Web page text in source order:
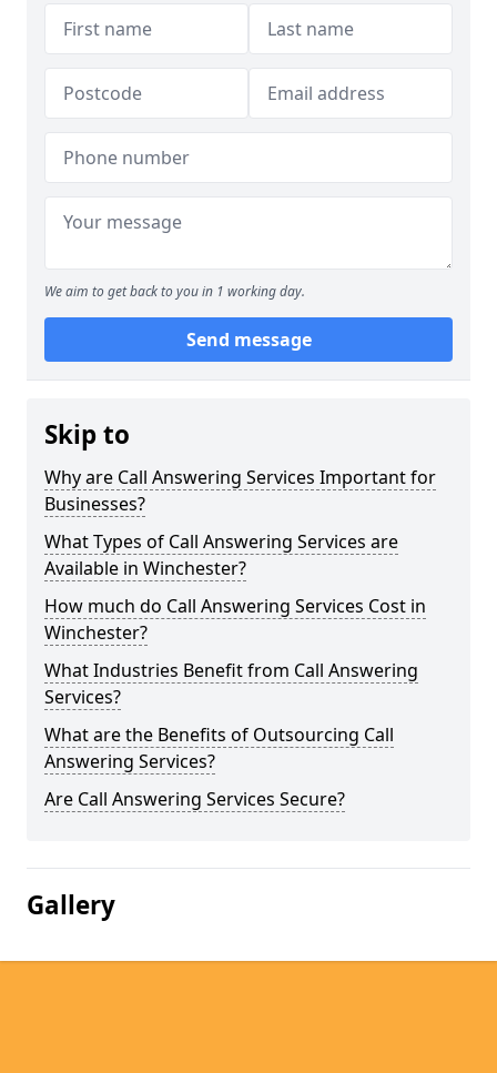
We aim to get back to you in 1 working day.
Send message
Skip to
Why are Call Answering Services Important for
Businesses?
What Types of Call Answering Services are
Available in Winchester?
How much do Call Answering Services Cost in
Winchester?
What Industries Benefit from Call Answering
Services?
What are the Benefits of Outsourcing Call
Answering Services?
Are Call Answering Services Secure?
Gallery